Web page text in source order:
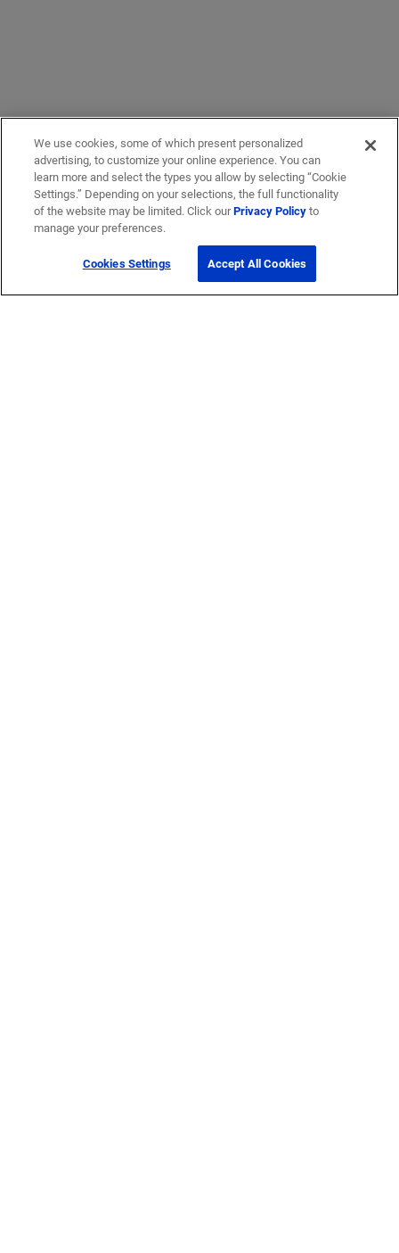
We use cookies, some of which present personalized
advertising, to customize your online experience. You can
learn more and select the types you allow by selecting “Cookie
Settings.” Depending on your selections, the full functionality
of the website may be limited. Click ourPrivacy Policyto
manage your preferences.
Cookies Settings Accept All Cookies